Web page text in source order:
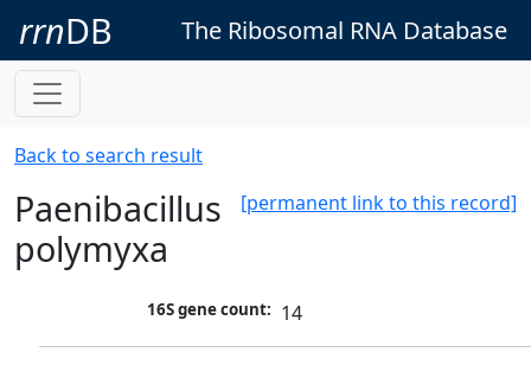
rrnDB The Ribosomal RNA Database
Back to search result
[permanent link to this record]
Paenibacillus
polymyxa
16S gene count: 14